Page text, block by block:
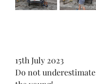
15th July 2023
Do not